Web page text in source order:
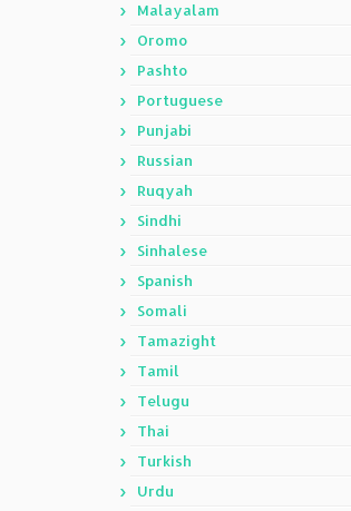
Malayalam
Oromo
Pashto
Portuguese
Punjabi
Russian
Ruqyah
Sindhi
Sinhalese
Spanish
Somali
Tamazight
Tamil
Telugu
Thai
Turkish
Urdu